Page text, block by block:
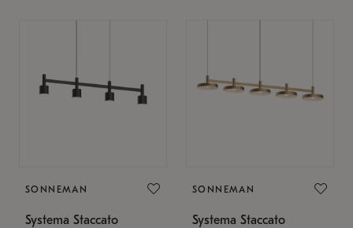
SONNEMAN
Systema Staccato
SONNEMAN
Systema Staccato